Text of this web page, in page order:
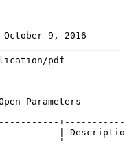
9, 2016
pdf
Parameters
|